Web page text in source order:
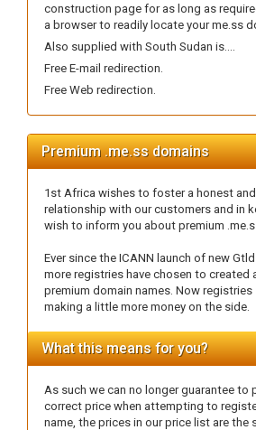
construction page for as long as
a browser to readily locate your me.ss
Also supplied with South Sudan is....
Free E-mail redirection.
Free Web redirection.
Premium .me.ss domains
1st Africa wishes to foster a honest
relationship with our customers and in
wish to inform you about premium
Ever since the ICANN launch of new
more registries have chosen to created
premium domain names. Now
making a little more money on the side.
What this means for you?
As such we can no longer guarantee to
correct price when attempting to
name, the prices in our price list are the